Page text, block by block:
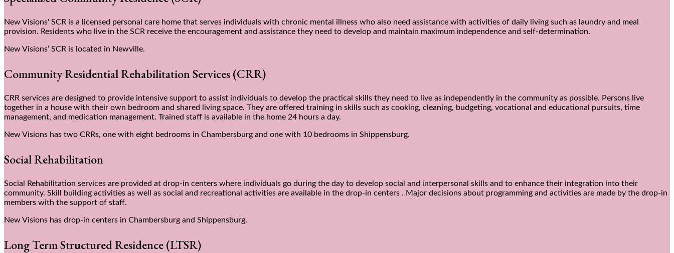
New Visions' SCR is a licensed personal care home that serves individuals with chronic mental illness who also need assistance with activities of daily living such as laundry and meal
provision. Residents who live in the SCR receive the encouragement and assistance they need to develop and maintain maximum independence and self-determination.
New Visions’ SCR is located in Newville.
Community Residential Rehabilitation Services (CRR)
CRR services are designed to provide intensive support to assist individuals to develop the practical skills they need to live as independently in the community as possible. Persons live
together in a house with their own bedroom and shared living space. They are offered training in skills such as cooking, cleaning, budgeting, vocational and educational pursuits, time
management, and medication management. Trained staff is available in the home 24 hours a day.
New Visions has two CRRs, one with eight bedrooms in Chambersburg and one with 10 bedrooms in Shippensburg.
Social Rehabilitation
Social Rehabilitation services are provided at drop-in centers where individuals go during the day to develop social and interpersonal skills and to enhance their integration into their
community. Skill building activities as well as social and recreational activities are available in the drop-in centers . Major decisions about programming and activities are made by the drop-in
members with the support of staff.
New Visions has drop-in centers in Chambersburg and Shippensburg.
Long Term Structured Residence (LTSR)